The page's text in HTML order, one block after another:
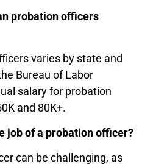
probation officers
varies by state and
Bureau of Labor
salary for probation
and 80K+.
job of a probation officer?
can be challenging, as